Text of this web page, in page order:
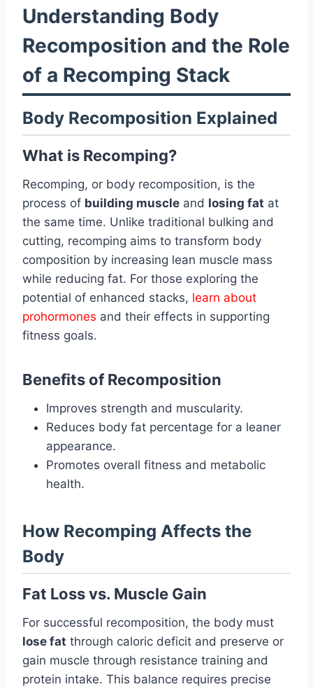
Understanding Body
Recomposition and the Role
of a Recomping Stack
Body Recomposition Explained
What is Recomping?
Recomping, or body recomposition, is the
process of building muscle and losing fat at
the same time. Unlike traditional bulking and
cutting, recomping aims to transform body
composition by increasing lean muscle mass
while reducing fat. For those exploring the
potential of enhanced stacks, learn about
prohormones and their effects in supporting
fitness goals.
Benefits of Recomposition
Improves strength and muscularity.
Reduces body fat percentage for a leaner
appearance.
Promotes overall fitness and metabolic
health.
How Recomping Affects the
Body
Fat Loss vs. Muscle Gain
For successful recomposition, the body must
lose fat through caloric deficit and preserve or
gain muscle through resistance training and
protein intake. This balance requires precise